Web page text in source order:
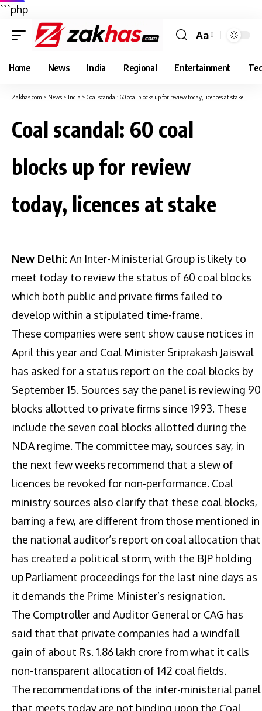
```php
Font
Resizer
Aa
Home News India Regional Entertainment
Zakhas.com > News > India > Coal scandal: 60 coal blocks up for review today, licences at stake
Coal scandal: 60 coal
blocks up for review
today, licences at stake
New Delhi:An Inter-Ministerial Group is likely to
meet today to review the status of 60 coal blocks
which both public and private firms failed to
develop within a stipulated time-frame.
These companies were sent show cause notices in
April this year and Coal Minister Sriprakash Jaiswal
has asked for a status report on the coal blocks by
September 15. Sources say the panel is reviewing 90
blocks allotted to private firms since 1993. These
include the seven coal blocks allotted during the
NDA regime. The committee may, sources say, in
the next few weeks recommend that a slew of
licences be revoked for non-performance. Coal
ministry sources also clarify that these coal blocks,
barring a few, are different from those mentioned in
the national auditor’s report on coal allocation that
has created a political storm, with the BJP holding
up Parliament proceedings for the last nine days as
it demands the Prime Minister’s resignation.
The Comptroller and Auditor General or CAG has
said that that private companies had a windfall
gain of about Rs. 1.86 lakh crore from what it calls
non-transparent allocation of 142 coal fields.
The recommendations of the inter-ministerial panel
that meets today are not binding upon the Coal